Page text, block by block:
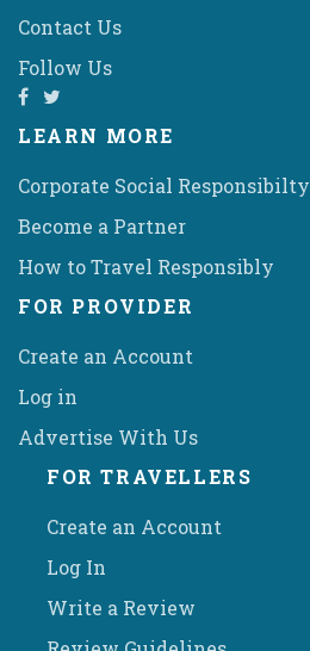
Contact Us
Follow Us
LEARN MORE
Corporate Social Responsibilty
Become a Partner
How to Travel Responsibly
FOR PROVIDER
Create an Account
Log in
Advertise With Us
FOR TRAVELLERS
Create an Account
Log In
Write a Review